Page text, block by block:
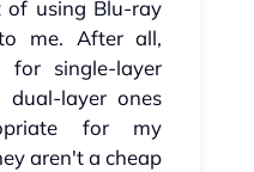
of using Blu-ray
me. After all,
single-layer
layer ones
for my
aren't a cheap